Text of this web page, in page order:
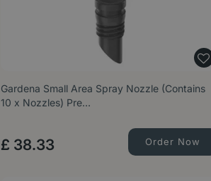
Gardena Small Area Spray Nozzle (Contains
10 x Nozzles) Pre…
£ 38.33 Order Now